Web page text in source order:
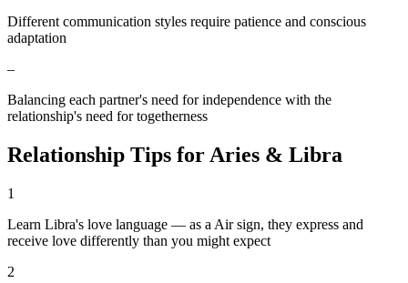
Different communication styles require patience and conscious
adaptation
–
Balancing each partner's need for independence with the
relationship's need for togetherness
Relationship Tips for Aries & Libra
1
Learn Libra's love language — as a Air sign, they express and
receive love differently than you might expect
2